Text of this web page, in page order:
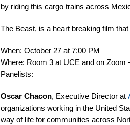
by riding this cargo trains across
The Beast, is a heart breaking film
When: October 27 at 7:00 PM
Where: Room 3 at UCE and on Zoom
Panelists:
Oscar Chacon, Executive Director at
organizations working in the United
way of life for communities across